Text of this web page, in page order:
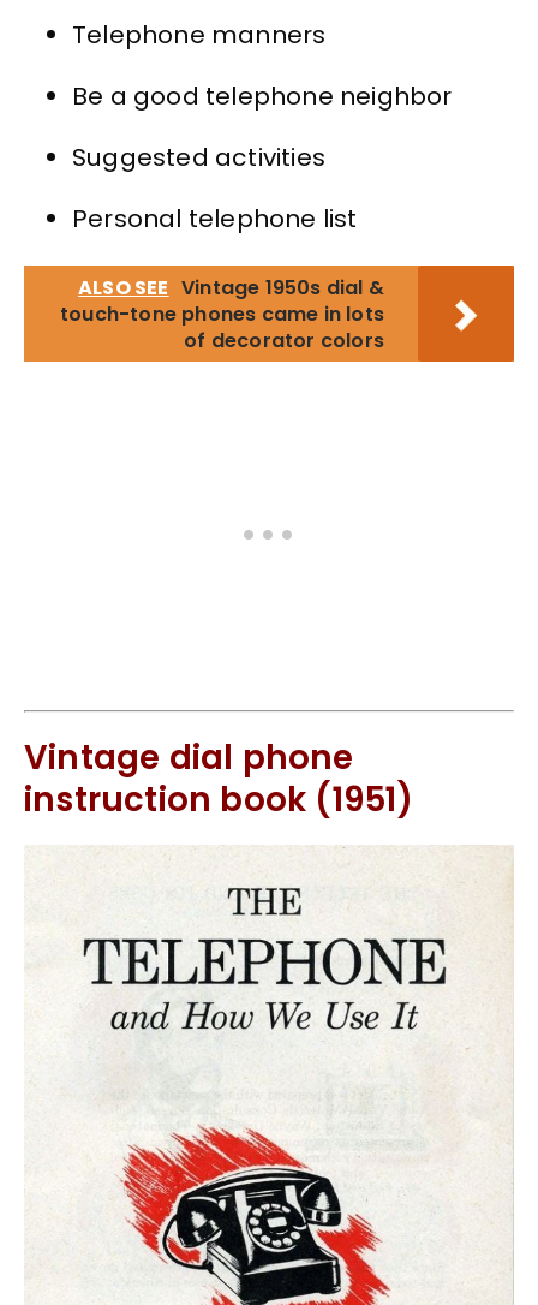
Telephone manners
Be a good telephone neighbor
Suggested activities
Personal telephone list
ALSO SEE Vintage 1950s dial &
touch-tone phones came in lots
of decorator colors
Vintage dial phone
instruction book (1951)